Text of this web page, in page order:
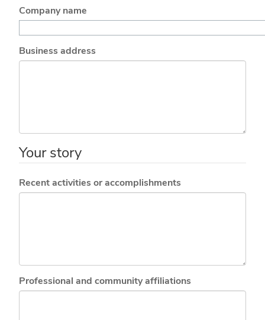
Company name
Business address
Your story
Recent activities or accomplishments
Professional and community affiliations